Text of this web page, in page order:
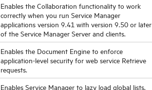
Enables the Collaboration functionality to work
correctly when you run Service Manager
applications version 9.41 with version 9.50 or later
of the Service Manager Server and clients.
Enables the Document Engine to enforce
application-level security for web service Retrieve
requests.
Enables Service Manager to lazy load global lists.